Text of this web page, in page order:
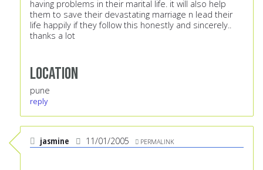
having problems in their marital life. it will also help
them to save their devastating marriage n lead their
life happily if they follow this honestly and sincerely..
thanks a lot
Location
pune
reply
jasmine 11/01/2005 PERMALINK